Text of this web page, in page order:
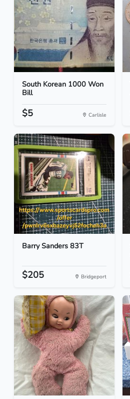
South Korean 1000 Won
Bill
$5 Carlisle
Barry Sanders 83T
$205 Bridgeport